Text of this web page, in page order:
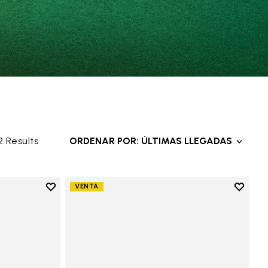
Results ORDENAR POR: ÚLTIMAS LLEGADAS
Add to wishlist
VENTA
Add to